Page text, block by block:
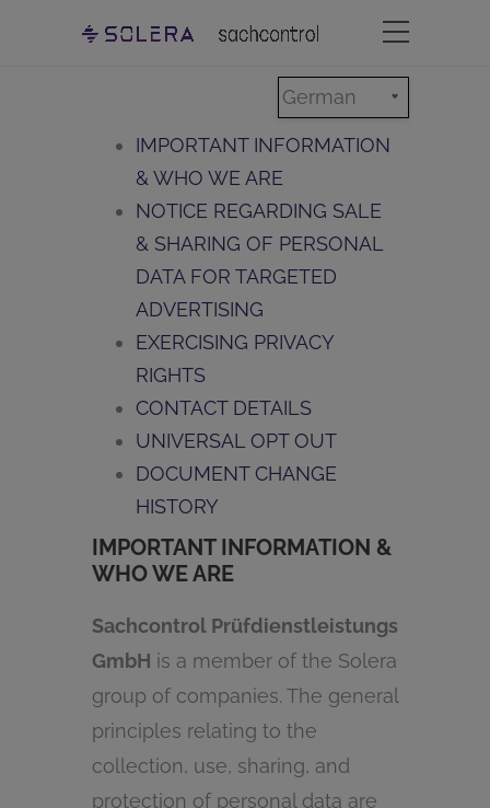
German
IMPORTANT INFORMATION
& WHO WE ARE
NOTICE REGARDING SALE
& SHARING OF PERSONAL
DATA FOR TARGETED
ADVERTISING
EXERCISING PRIVACY
RIGHTS
CONTACT DETAILS
UNIVERSAL OPT OUT
DOCUMENT CHANGE
HISTORY
IMPORTANT INFORMATION &
WHO WE ARE
Sachcontrol Prüfdienstleistungs
GmbH is a member of the Solera
group of companies. The general
principles relating to the
collection, use, sharing, and
protection of personal data are